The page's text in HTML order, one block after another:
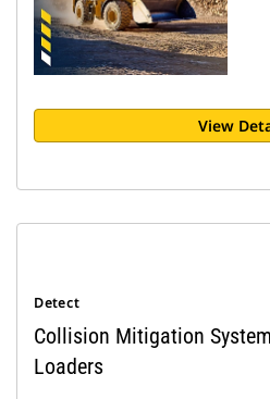
View
Detect
Collision Mitigation
Loaders